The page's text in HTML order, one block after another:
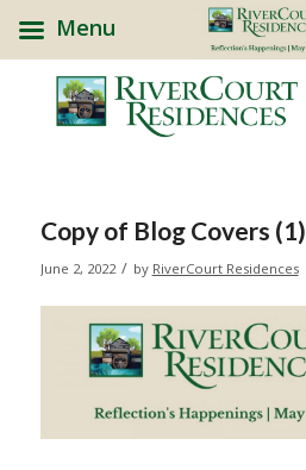
Copy of Blog Covers (1)
June 2, 2022 / by RiverCourt Residences
Menu